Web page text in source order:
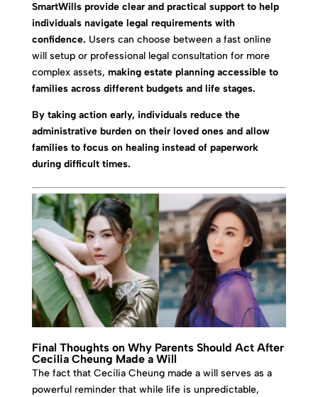
SmartWills provide clear and practical support to help
individuals navigate legal requirements with
confidence. Users can choose between a fast online
will setup or professional legal consultation for more
complex assets, making estate planning accessible to
families across different budgets and life stages.
By taking action early, individuals reduce the
administrative burden on their loved ones and allow
families to focus on healing instead of paperwork
during difficult times.
Final Thoughts on Why Parents Should Act After
Cecilia Cheung Made a Will
The fact that Cecilia Cheung made a will serves as a
powerful reminder that while life is unpredictable,